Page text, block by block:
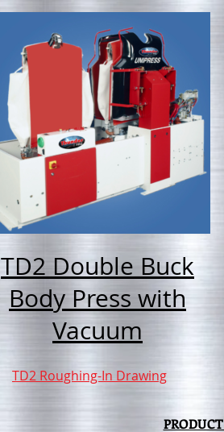
TD2 Double Buck
Body Press with
Vacuum
TD2 Roughing-In Drawing